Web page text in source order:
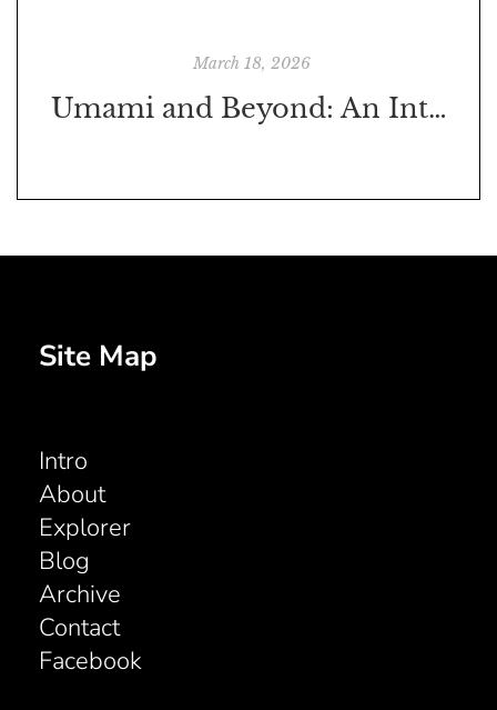
March 18, 2026
Umami and Beyond: An Interview with Joe Formanek, PhD
Site Map
Intro
About
Explorer
Blog
Archive
Contact
Facebook